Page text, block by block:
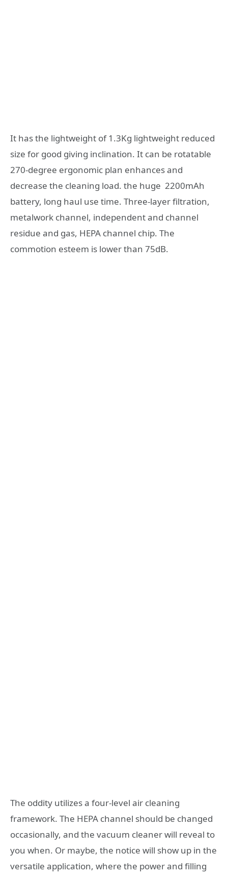
It has the lightweight of 1.3Kg lightweight reduced
size for good giving inclination. It can be rotatable
270-degree ergonomic plan enhances and
decrease the cleaning load. the huge 2200mAh
battery, long haul use time. Three-layer filtration,
metalwork channel, independent and channel
residue and gas, HEPA channel chip. The
commotion esteem is lower than 75dB.
The oddity utilizes a four-level air cleaning
framework. The HEPA channel should be changed
occasionally, and the vacuum cleaner will reveal to
you when. Or maybe, the notice will show up in the
versatile application, where the power and filling